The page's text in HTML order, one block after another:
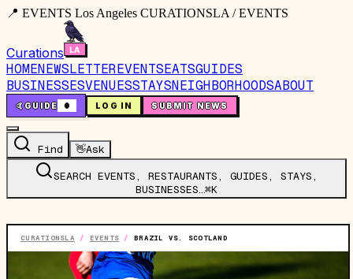
📍 EVENTS Los Angeles CURATIONSLA / EVENTS
Curations
HOMENEWSLETTEREVENTSEATSGUIDES
BUSINESSESVENUESSTAYSNEIGHBORHOODSABOUT
🤙GUIDE 0 LOG IN SUBMIT NEWS
Find 👋Ask
SEARCH EVENTS, RESTAURANTS, GUIDES, STAYS,
BUSINESSES…⌘K
CURATIONSLA / EVENTS / BRAZIL VS. SCOTLAND